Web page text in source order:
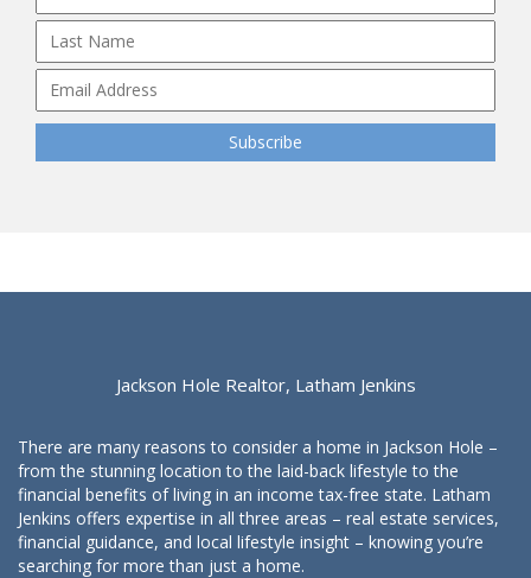
Jackson Hole Realtor, Latham Jenkins
There are many reasons to consider a home in Jackson Hole –
from the stunning location to the laid-back lifestyle to the
financial benefits of living in an income tax-free state. Latham
Jenkins offers expertise in all three areas – real estate services,
financial guidance, and local lifestyle insight – knowing you’re
searching for more than just a home.